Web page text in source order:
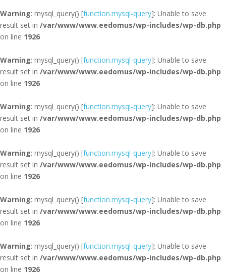
Warning: mysql_query() [function.mysql-query]: Unable to save
result set in /var/www/www.eedomus/wp-includes/wp-db.php
on line 1926
Warning: mysql_query() [function.mysql-query]: Unable to save
result set in /var/www/www.eedomus/wp-includes/wp-db.php
on line 1926
Warning: mysql_query() [function.mysql-query]: Unable to save
result set in /var/www/www.eedomus/wp-includes/wp-db.php
on line 1926
Warning: mysql_query() [function.mysql-query]: Unable to save
result set in /var/www/www.eedomus/wp-includes/wp-db.php
on line 1926
Warning: mysql_query() [function.mysql-query]: Unable to save
result set in /var/www/www.eedomus/wp-includes/wp-db.php
on line 1926
Warning: mysql_query() [function.mysql-query]: Unable to save
result set in /var/www/www.eedomus/wp-includes/wp-db.php
on line 1926